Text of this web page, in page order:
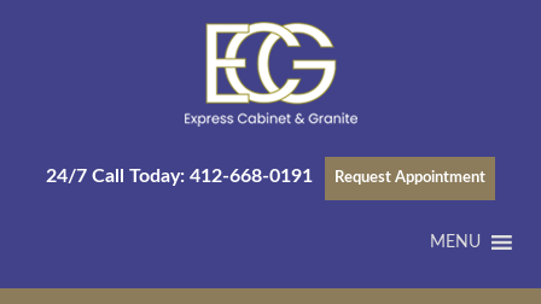
24/7 Call Today: 412-668-0191 Request Appointment
MENU